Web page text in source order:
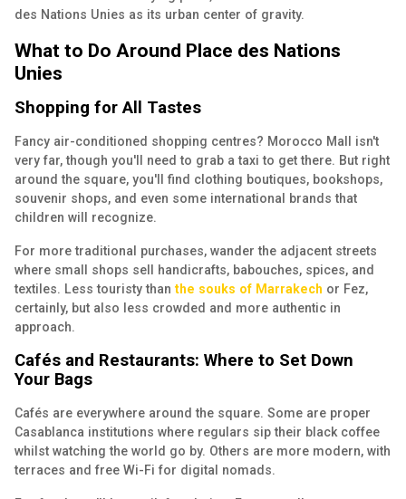
des Nations Unies as its urban center of gravity.
What to Do Around Place des Nations
Unies
Shopping for All Tastes
Fancy air-conditioned shopping centres? Morocco Mall isn't
very far, though you'll need to grab a taxi to get there. But right
around the square, you'll find clothing boutiques, bookshops,
souvenir shops, and even some international brands that
children will recognize.
For more traditional purchases, wander the adjacent streets
where small shops sell handicrafts, babouches, spices, and
textiles. Less touristy than the souks of Marrakech or Fez,
certainly, but also less crowded and more authentic in
approach.
Cafés and Restaurants: Where to Set Down
Your Bags
Cafés are everywhere around the square. Some are proper
Casablanca institutions where regulars sip their black coffee
whilst watching the world go by. Others are more modern, with
terraces and free Wi-Fi for digital nomads.